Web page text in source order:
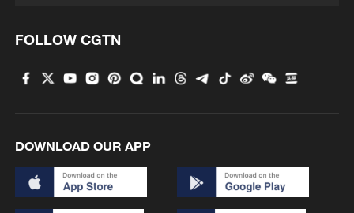
FOLLOW CGTN
DOWNLOAD OUR APP